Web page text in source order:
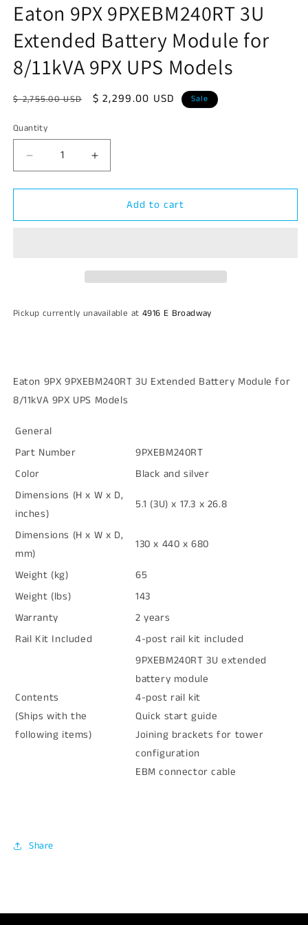
in
modal
Eaton 9PX 9PXEBM240RT 3U
Extended Battery Module for
8/11kVA 9PX UPS Models
Regular
$ 2,755.00 USD
Sale
$ 2,299.00 USD Sale
Quantity
Decrease
quantity
for
9PX
8/11kVA
Increase
quantity
for
9PX
8/11kVA
Add to cart
Pickup currently unavailable at 4916 E Broadway
Eaton 9PX 9PXEBM240RT 3U Extended Battery Module for
8/11kVA 9PX UPS Models
General
Part Number
9PXEBM240RT
Color
Black and silver
Dimensions (H x W x D,
inches)
5.1 (3U) x 17.3 x 26.8
Dimensions (H x W x D,
mm)
130 x 440 x 680
Weight (kg)
65
Weight (lbs)
143
Warranty
2 years
Rail Kit Included
4-post rail kit included
Contents
(Ships with the
following items)
9PXEBM240RT 3U extended
battery module
4-post rail kit
Quick start guide
Joining brackets for tower
configuration
EBM connector cable
Share